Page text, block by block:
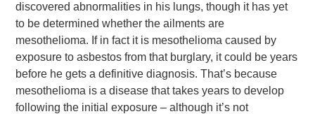
discovered abnormalities in his lungs, though it has yet
to be determined whether the ailments are
mesothelioma. If in fact it is mesothelioma caused by
exposure to asbestos from that burglary, it could be years
before he gets a definitive diagnosis. That’s because
mesothelioma is a disease that takes years to develop
following the initial exposure – although it’s not